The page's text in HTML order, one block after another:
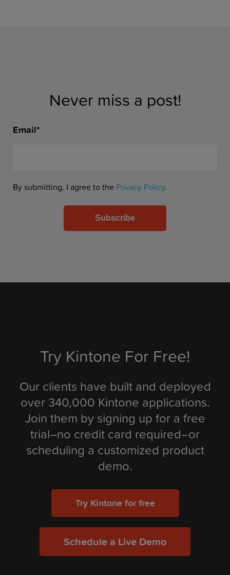
Never miss a post!
Email*
By submitting, I agree to the Privacy Policy.
Try Kintone For Free!
Our clients have built and deployed
over 340,000 Kintone applications.
Join them by signing up for a free
trial–no credit card required–or
scheduling a customized product
demo.
Try Kintone for free
Schedule a Live Demo